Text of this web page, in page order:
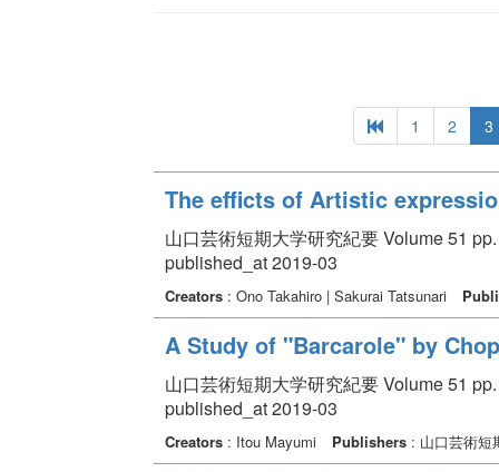
1 2 3
The efficts of Artistic
山口芸術短期大学研究紀要 Volume 51
published_at 2019-03
Creators: Ono Takahiro | Sakurai Tatsunari
A Study of "Barcarole" by
山口芸術短期大学研究紀要 Volume 51
published_at 2019-03
Creators: Itou Mayumi Publishers: 山口芸術短